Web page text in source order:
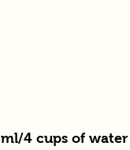
4 cups of water